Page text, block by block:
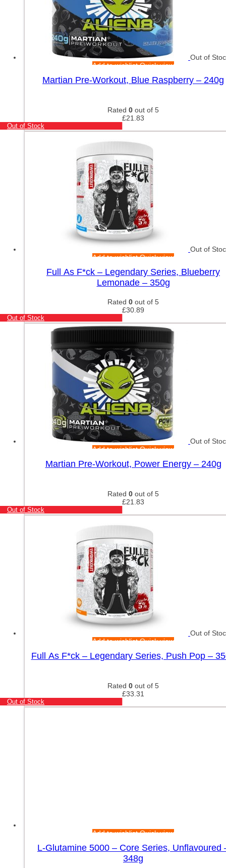
Out of
Add to wishlistQuick view
Martian Pre-Workout, Blue Raspberry – 240g
Rated 0 out of 5
£21.83
Out of Stock
Out of
Add to wishlistQuick view
Full As F*ck – Legendary Series, Blueberry
Lemonade – 350g
Rated 0 out of 5
£30.89
Out of Stock
Out of
Add to wishlistQuick view
Martian Pre-Workout, Power Energy – 240g
Rated 0 out of 5
£21.83
Out of Stock
Out of
Add to wishlistQuick view
Full As F*ck – Legendary Series, Push Pop –
Rated 0 out of 5
£33.31
Out of Stock
Add to wishlistQuick view
L-Glutamine 5000 – Core Series, Unflavoured
348g